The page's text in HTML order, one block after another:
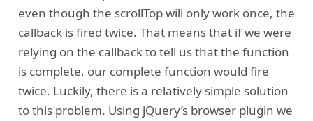
even though the scrollTop will only work once, the
callback is fired twice. That means that if we were
relying on the callback to tell us that the function
is complete, our complete function would fire
twice. Luckily, there is a relatively simple solution
to this problem. Using jQuery’s browser plugin we